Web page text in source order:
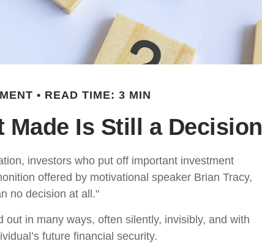
READ TIME: 3 MIN
Made Is Still a Decision
investors who put off important investment
offered by motivational speaker Brian Tracy,
no decision at all."
in many ways, often silently, invisibly, and with
future financial security.